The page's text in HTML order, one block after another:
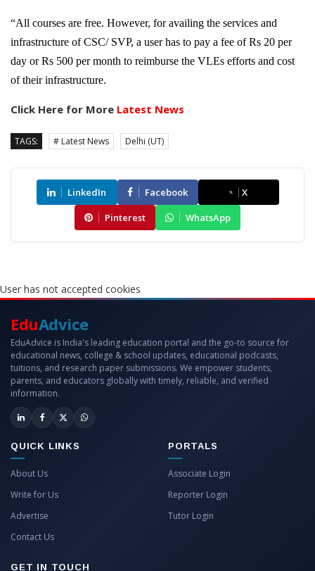
“All courses are free. However, for availing the services and
infrastructure of CSC/ SVP, a user has to pay a fee of Rs 20 per
day or Rs 500 per month to reimburse the VLEs efforts and cost
of their infrastructure.
Click Here for More Latest News
TAGS: # Latest News Delhi (UT)
LinkedIn Facebook
X
Pinterest
WhatsApp
User has not accepted cookies
EduAdvice
EduAdvice is India's leading education portal and the go-to source for
educational news, college & school updates, educational podcasts,
tuitions, and research paper submissions. We empower students,
parents, and educators globally with timely, reliable, and verified
information.
QUICK LINKS
About Us
Write for Us
Advertise
Contact Us
PORTALS
Associate Login
Reporter Login
Tutor Login
GET IN TOUCH